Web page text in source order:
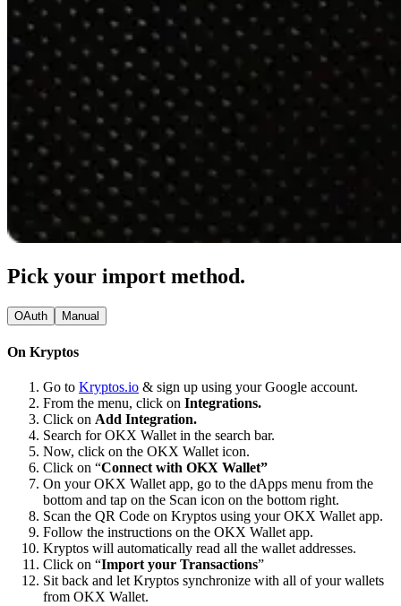
Pick your import method.
OAuth Manual
On Kryptos
Go to Kryptos.io & sign up using your Google account.
From the menu, click on Integrations.
Click on Add Integration.
Search for OKX Wallet in the search bar.
Now, click on the OKX Wallet icon.
Click on “Connect with OKX Wallet”
On your OKX Wallet app, go to the dApps menu from the
bottom and tap on the Scan icon on the bottom right.
Scan the QR Code on Kryptos using your OKX Wallet app.
Follow the instructions on the OKX Wallet app.
Kryptos will automatically read all the wallet addresses.
Click on “Import your Transactions”
Sit back and let Kryptos synchronize with all of your wallets
from OKX Wallet.